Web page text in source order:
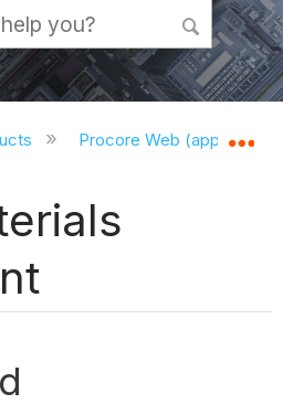
global hierarchy
Procore Web